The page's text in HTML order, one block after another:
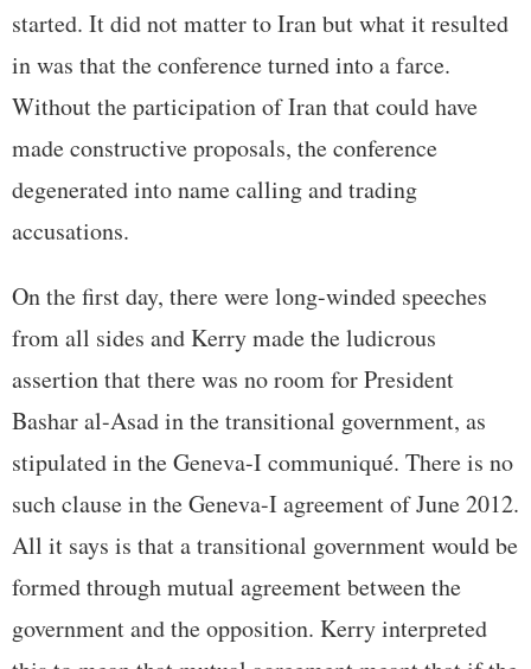
started. It did not matter to Iran but what it resulted
in was that the conference turned into a farce.
Without the participation of Iran that could have
made constructive proposals, the conference
degenerated into name calling and trading
accusations.
On the first day, there were long-winded speeches
from all sides and Kerry made the ludicrous
assertion that there was no room for President
Bashar al-Asad in the transitional government, as
stipulated in the Geneva-I communiqué. There is no
such clause in the Geneva-I agreement of June 2012.
All it says is that a transitional government would be
formed through mutual agreement between the
government and the opposition. Kerry interpreted